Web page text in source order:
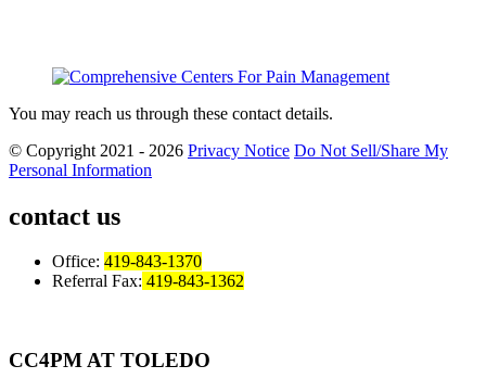
You may reach us through these contact details.
© Copyright 2021 - 2026 Privacy Notice Do Not Sell/Share My
Personal Information
contact us
Office: 419-843-1370
Referral Fax: 419-843-1362
CC4PM AT TOLEDO